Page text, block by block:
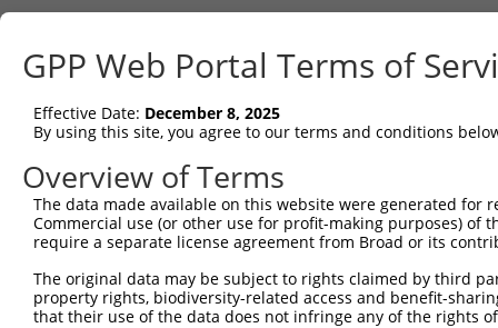
GPP Web Portal Terms of
Effective Date: December 8, 2025
By using this site, you agree to our terms and conditions
Overview of Terms
The data made available on this website were generated
Commercial use (or other use for profit-making purposes) of
require a separate license agreement from Broad or its
The original data may be subject to rights claimed by third
property rights, biodiversity-related access and benefit-
that their use of the data does not infringe any of the rights